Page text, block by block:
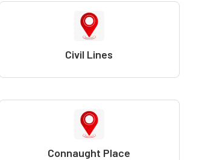
Civil Lines
Connaught Place